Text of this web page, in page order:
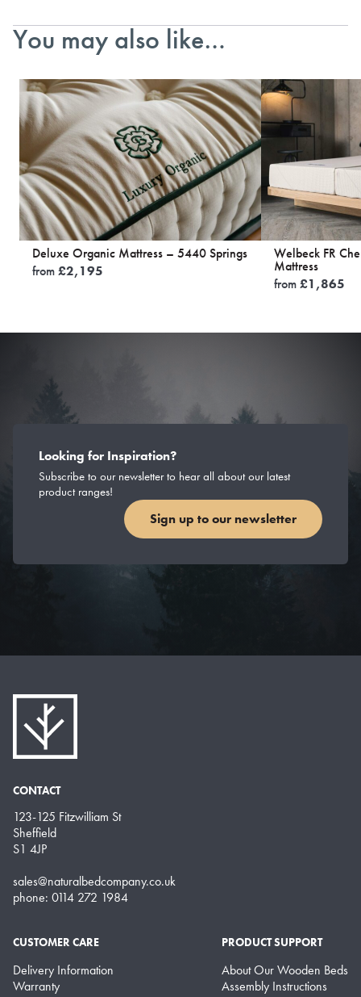
You may also like…
Deluxe Organic Mattress – 5440 Springs
from£2,195
Welbeck FR
Mattress
from£1,865
Looking for Inspiration?
Subscribe to our newsletter to hear all about our latest
product ranges!
Sign up to our newsletter
CONTACT
123-125 Fitzwilliam St
Sheffield
S1 4JP
sales@naturalbedcompany.co.uk
phone: 0114 272 1984
CUSTOMER CARE
Delivery Information
Warranty
PRODUCT SUPPORT
About Our Wooden Beds
Assembly Instructions